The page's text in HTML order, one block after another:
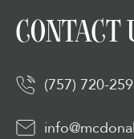
CONTACT
(757) 720-